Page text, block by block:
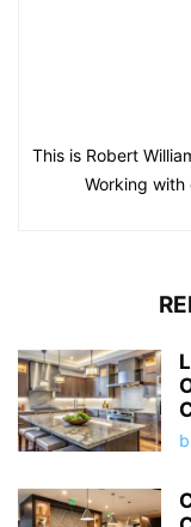
This is Robert
Working